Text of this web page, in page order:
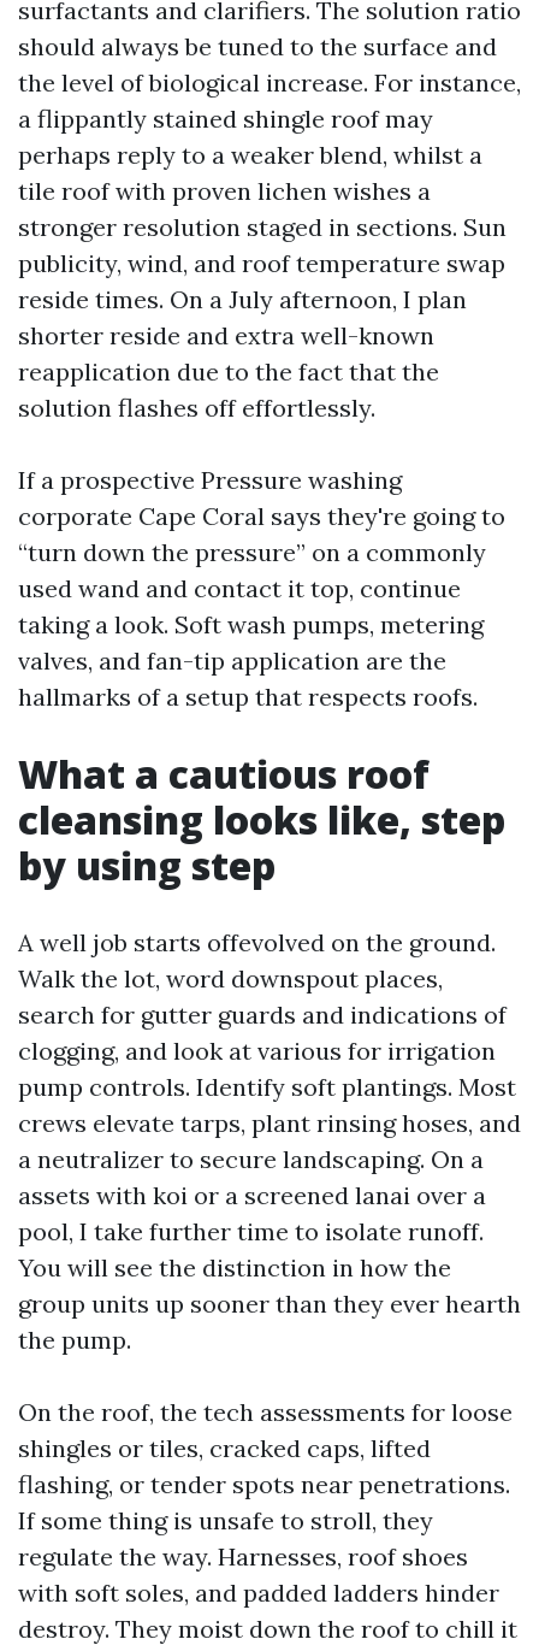
surfactants and clarifiers. The solution ratio
should always be tuned to the surface and
the level of biological increase. For instance,
a flippantly stained shingle roof may
perhaps reply to a weaker blend, whilst a
tile roof with proven lichen wishes a
stronger resolution staged in sections. Sun
publicity, wind, and roof temperature swap
reside times. On a July afternoon, I plan
shorter reside and extra well-known
reapplication due to the fact that the
solution flashes off effortlessly.
If a prospective Pressure washing
corporate Cape Coral says they're going to
“turn down the pressure” on a commonly
used wand and contact it top, continue
taking a look. Soft wash pumps, metering
valves, and fan-tip application are the
hallmarks of a setup that respects roofs.
What a cautious roof
cleansing looks like, step
by using step
A well job starts offevolved on the ground.
Walk the lot, word downspout places,
search for gutter guards and indications of
clogging, and look at various for irrigation
pump controls. Identify soft plantings. Most
crews elevate tarps, plant rinsing hoses, and
a neutralizer to secure landscaping. On a
assets with koi or a screened lanai over a
pool, I take further time to isolate runoff.
You will see the distinction in how the
group units up sooner than they ever hearth
the pump.
On the roof, the tech assessments for loose
shingles or tiles, cracked caps, lifted
flashing, or tender spots near penetrations.
If some thing is unsafe to stroll, they
regulate the way. Harnesses, roof shoes
with soft soles, and padded ladders hinder
destroy. They moist down the roof to chill it